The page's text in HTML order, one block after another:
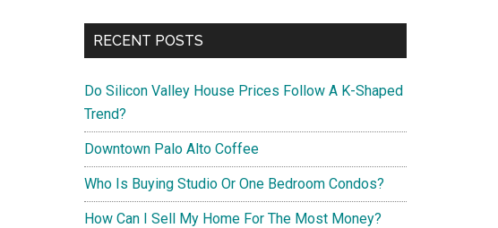
RECENT POSTS
Do Silicon Valley House Prices Follow A K-Shaped
Trend?
Downtown Palo Alto Coffee
Who Is Buying Studio Or One Bedroom Condos?
How Can I Sell My Home For The Most Money?